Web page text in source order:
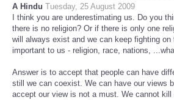
A Hindu Tuesday, 25 August 2009
I think you are underestimating us. Do you
there is no religion? Or if there is only one
will always exist and we can keep fighting
important to us - religion, race, nations,
Answer is to accept that people can have
still we can coexist. We can have our views
accept our view is not a must. We cannot